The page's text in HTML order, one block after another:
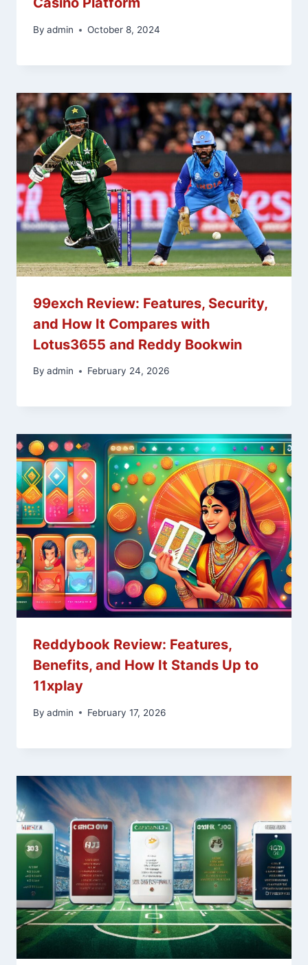
By admin October 8, 2024
99exch Review: Features, Security,
and How It Compares with
Lotus3655 and Reddy Bookwin
By admin February 24, 2026
Reddybook Review: Features,
Benefits, and How It Stands Up to
11xplay
By admin February 17, 2026